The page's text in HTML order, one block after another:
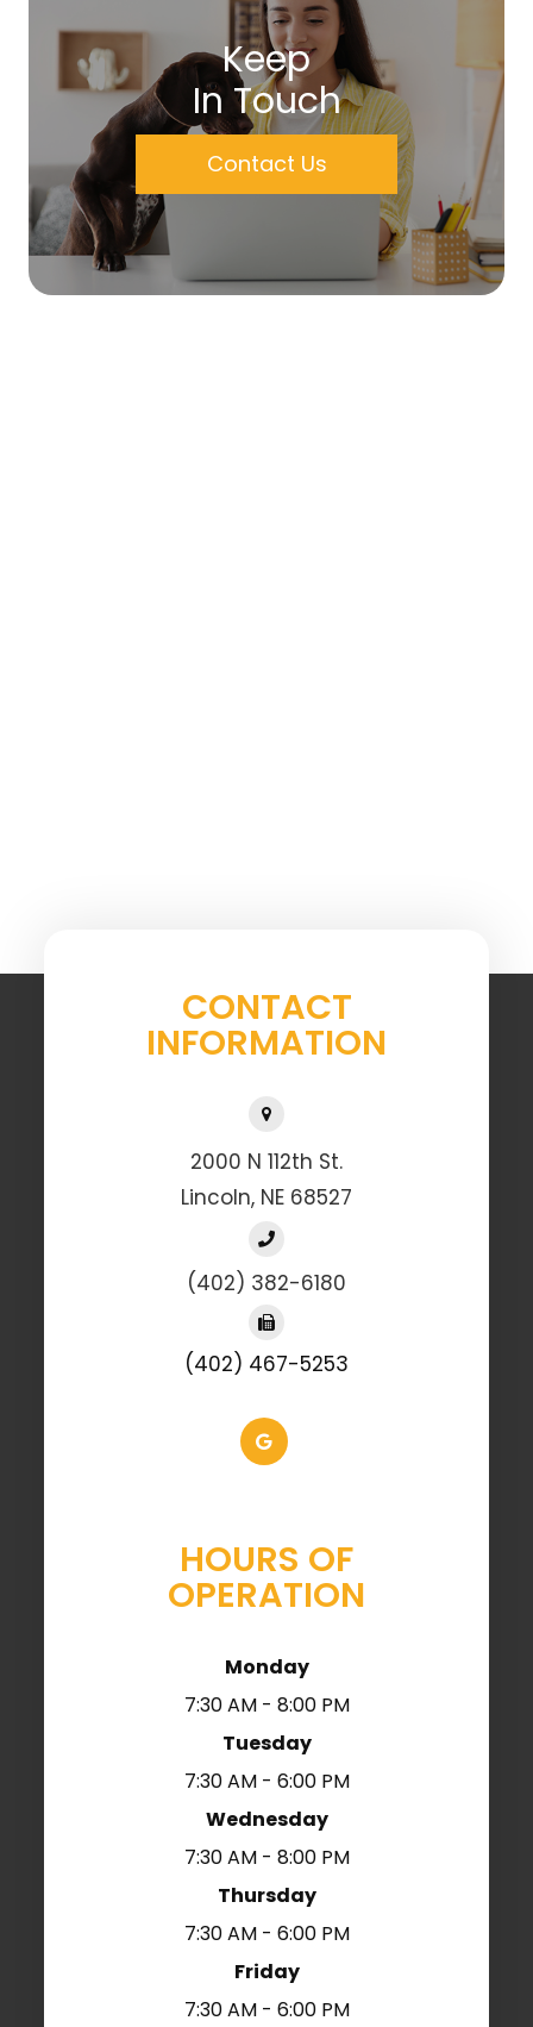
Keep
In Touch
Contact Us
CONTACT
INFORMATION
2000 N 112th St.
Lincoln, NE 68527
(402) 382-6180
(402) 467-5253
HOURS OF
OPERATION
Monday
7:30 AM - 8:00 PM
Tuesday
7:30 AM - 6:00 PM
Wednesday
7:30 AM - 8:00 PM
Thursday
7:30 AM - 6:00 PM
Friday
7:30 AM - 6:00 PM